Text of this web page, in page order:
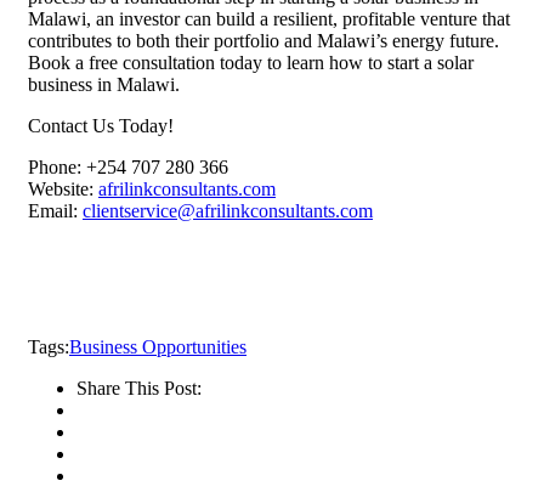
Malawi, an investor can build a resilient, profitable venture that
contributes to both their portfolio and Malawi’s energy future.
Book a free consultation today to learn how to start a solar
business in Malawi.
Contact Us Today!
Phone: +254 707 280 366
Website: afrilinkconsultants.com
Email: clientservice@afrilinkconsultants.com
Tags:Business Opportunities
Share This Post: